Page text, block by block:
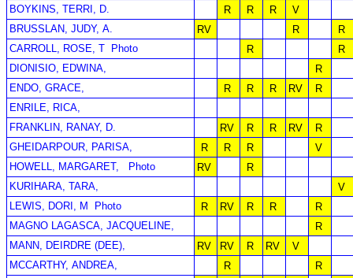
BOYKINS, TERRI, D.
R R R
V
BRUSSLAN, JUDY, A.
RV R
R
CARROLL, ROSE, T
Photo R
R
DIONISIO, EDWINA,
R
ENDO, GRACE,
R R R RV
R
ENRILE, RICA,
FRANKLIN, RANAY, D.
RV R R RV
R
GHEIDARPOUR, PARISA,
R R R
V
HOWELL, MARGARET,
Photo RV
R
KURIHARA, TARA,
V
LEWIS, DORI, M
Photo R RV R R
R
MAGNO LAGASCA, JACQUELINE,
R
MANN, DEIRDRE (DEE),
RV RV R RV
V
MCCARTHY, ANDREA,
R
R